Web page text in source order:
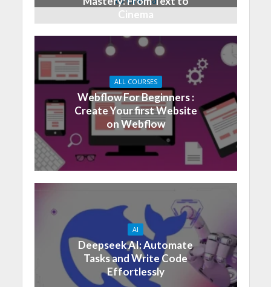
Cinema
ALL COURSES
Webflow For Beginners :
Create Your first Website
on Webflow
AI
Deepseek AI: Automate
Tasks and Write Code
Effortlessly